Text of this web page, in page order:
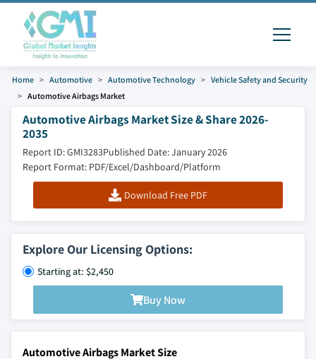
Home Automotive Automotive Technology
Vehicle Safety and Security
Automotive Airbags Market
Automotive Airbags Market Size & Share 2026-
2035
Report ID: GMI3283Published Date: January 2026
Report Format: PDF/Excel/Dashboard/Platform
Download Free PDF
Explore Our Licensing Options:
Starting at: $2,450
Buy Now
Automotive Airbags Market Size